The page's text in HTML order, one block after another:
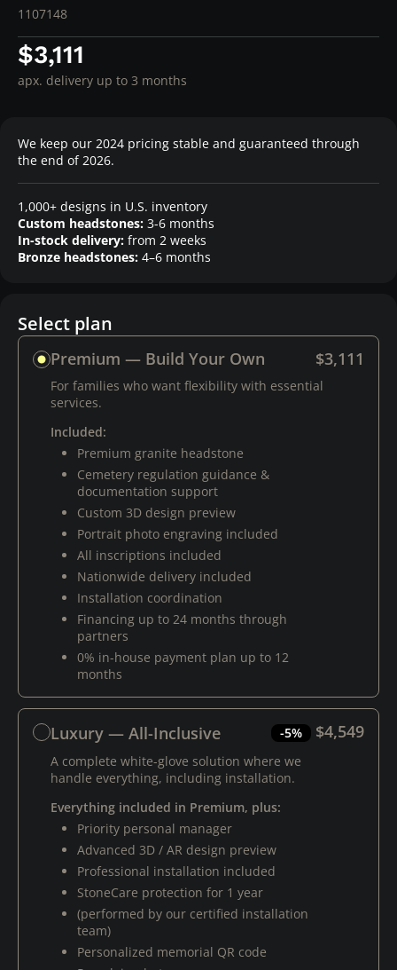
1107148
$3,111
apx. delivery up to 3 months
We keep our 2024 pricing stable and guaranteed through
the end of 2026.
1,000+ designs in U.S. inventory
Custom headstones: 3-6 months
In-stock delivery: from 2 weeks
Bronze headstones: 4–6 months
Select plan
Premium — Build Your Own $3,111
For families who want flexibility with essential
services.
Included:
Premium granite headstone
Cemetery regulation guidance &
documentation support
Custom 3D design preview
Portrait photo engraving included
All inscriptions included
Nationwide delivery included
Installation coordination
Financing up to 24 months through
partners
0% in-house payment plan up to 12
months
Luxury — All-Inclusive -5% $4,549
A complete white-glove solution where we
handle everything, including installation.
Everything included in Premium, plus:
Priority personal manager
Advanced 3D / AR design preview
Professional installation included
StoneCare protection for 1 year
(performed by our certified installation
team)
Personalized memorial QR code